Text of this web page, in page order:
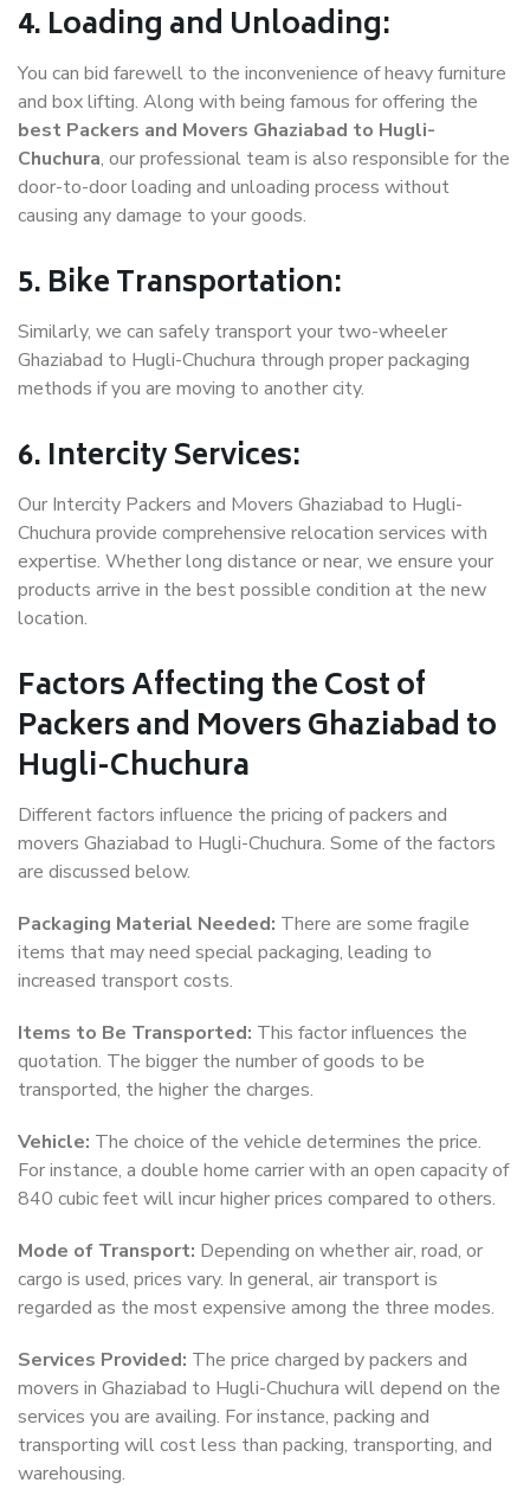
4. Loading and Unloading:
You can bid farewell to the inconvenience of heavy furniture
and box lifting. Along with being famous for offering the
best Packers and Movers Ghaziabad to Hugli-
Chuchura, our professional team is also responsible for the
door-to-door loading and unloading process without
causing any damage to your goods.
5. Bike Transportation:
Similarly, we can safely transport your two-wheeler
Ghaziabad to Hugli-Chuchura through proper packaging
methods if you are moving to another city.
6. Intercity Services:
Our Intercity Packers and Movers Ghaziabad to Hugli-
Chuchura provide comprehensive relocation services with
expertise. Whether long distance or near, we ensure your
products arrive in the best possible condition at the new
location.
Factors Affecting the Cost of
Packers and Movers Ghaziabad to
Hugli-Chuchura
Different factors influence the pricing of packers and
movers Ghaziabad to Hugli-Chuchura. Some of the factors
are discussed below.
Packaging Material Needed: There are some fragile
items that may need special packaging, leading to
increased transport costs.
Items to Be Transported: This factor influences the
quotation. The bigger the number of goods to be
transported, the higher the charges.
Vehicle: The choice of the vehicle determines the price.
For instance, a double home carrier with an open capacity of
840 cubic feet will incur higher prices compared to others.
Mode of Transport: Depending on whether air, road, or
cargo is used, prices vary. In general, air transport is
regarded as the most expensive among the three modes.
Services Provided: The price charged by packers and
movers in Ghaziabad to Hugli-Chuchura will depend on the
services you are availing. For instance, packing and
transporting will cost less than packing, transporting, and
warehousing.